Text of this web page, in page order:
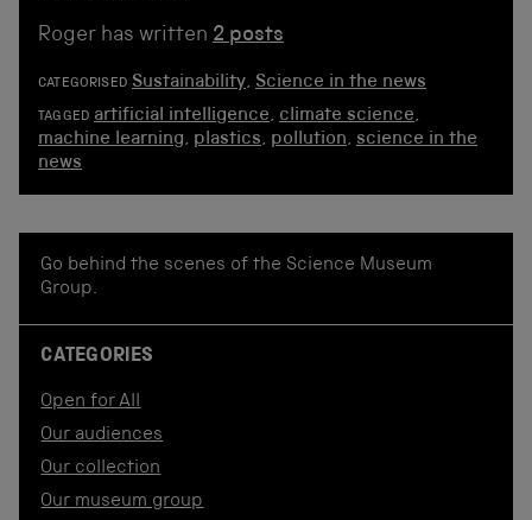
Roger has written 2 posts
CATEGORISED Sustainability, Science in the news
TAGGED artificial intelligence, climate science,
machine learning, plastics, pollution, science in the
news
Go behind the scenes of the Science Museum
Group.
CATEGORIES
Open for All
Our audiences
Our collection
Our museum group